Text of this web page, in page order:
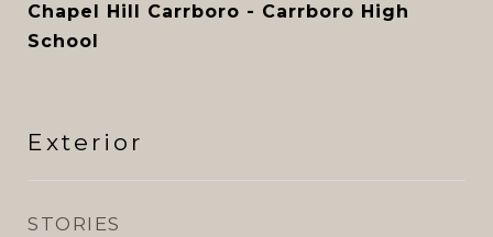
Chapel Hill Carrboro - Carrboro High
School
Exterior
STORIES